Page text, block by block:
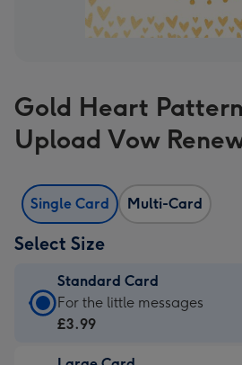
Gold Heart
Upload Vow
Single Card Multi-Card
Select Size
Standard Card
Standard
Card
For the little messages
£3.99